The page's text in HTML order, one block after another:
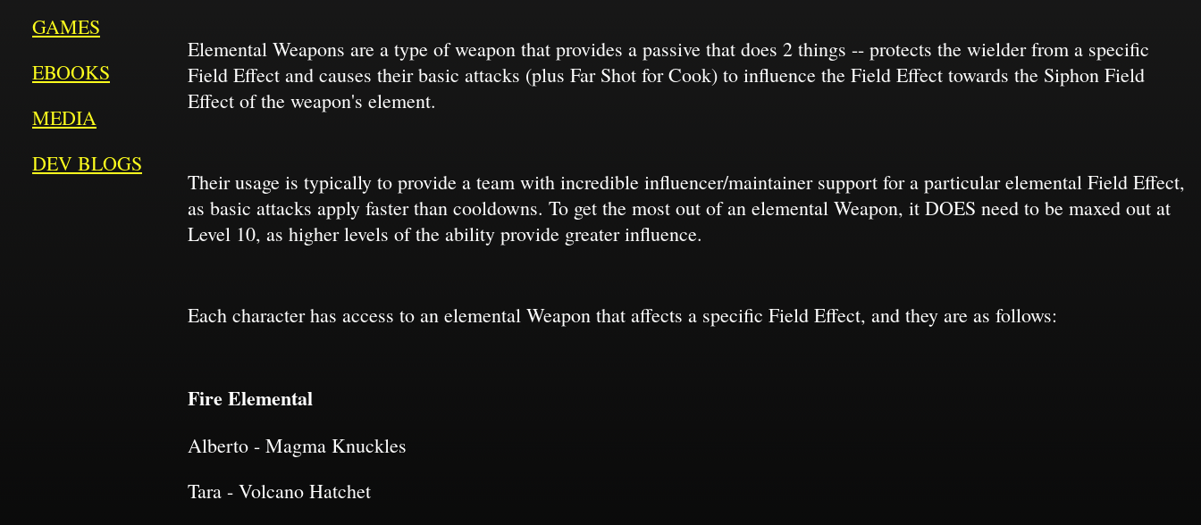
GAMES
EBOOKS
MEDIA
DEV BLOGS
Elemental Weapons are a type of weapon that provides a passive that does 2 things -- protects the wielder from a specific
Field Effect and causes their basic attacks (plus Far Shot for Cook) to influence the Field Effect towards the Siphon Field
Effect of the weapon's element.
Their usage is typically to provide a team with incredible influencer/maintainer support for a particular elemental Field Effect,
as basic attacks apply faster than cooldowns. To get the most out of an elemental Weapon, it DOES need to be maxed out at
Level 10, as higher levels of the ability provide greater influence.
Each character has access to an elemental Weapon that affects a specific Field Effect, and they are as follows:
Fire Elemental
Alberto - Magma Knuckles
Tara - Volcano Hatchet